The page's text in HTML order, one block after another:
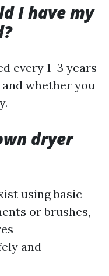
I have my
every 1–3 years
whether you
dryer
using basic
or brushes,
and